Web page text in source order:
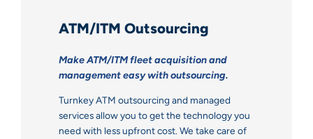
ATM/ITM Outsourcing
Make ATM/ITM fleet acquisition and
management easy with outsourcing.
Turnkey ATM outsourcing and managed
services allow you to get the technology you
need with less upfront cost. We take care of